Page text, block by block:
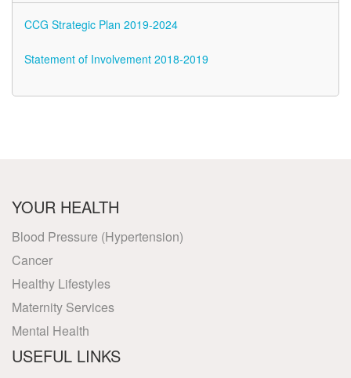
CCG Strategic Plan 2019-2024
Statement of Involvement 2018-2019
YOUR HEALTH
Blood Pressure (Hypertension)
Cancer
Healthy Lifestyles
Maternity Services
Mental Health
USEFUL LINKS